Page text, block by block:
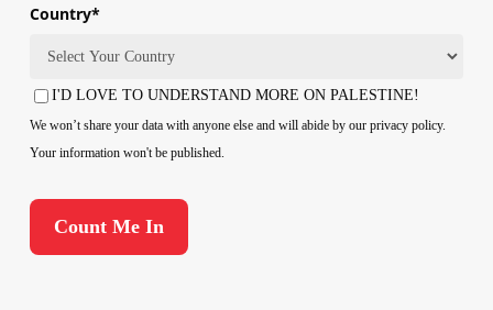
Country*
Country
Consent
I'D LOVE TO UNDERSTAND MORE ON PALESTINE!
We won’t share your data with anyone else and will abide by our privacy policy.
Your information won't be published.